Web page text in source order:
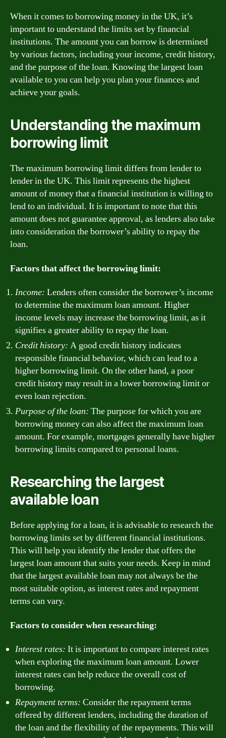
When it comes to borrowing money in the UK, it’s
important to understand the limits set by financial
institutions. The amount you can borrow is determined
by various factors, including your income, credit history,
and the purpose of the loan. Knowing the largest loan
available to you can help you plan your finances and
achieve your goals.
Understanding the maximum
borrowing limit
The maximum borrowing limit differs from lender to
lender in the UK. This limit represents the highest
amount of money that a financial institution is willing to
lend to an individual. It is important to note that this
amount does not guarantee approval, as lenders also take
into consideration the borrower’s ability to repay the
loan.
Factors that affect the borrowing limit:
Income: Lenders often consider the borrower’s income
to determine the maximum loan amount. Higher
income levels may increase the borrowing limit, as it
signifies a greater ability to repay the loan.
Credit history: A good credit history indicates
responsible financial behavior, which can lead to a
higher borrowing limit. On the other hand, a poor
credit history may result in a lower borrowing limit or
even loan rejection.
Purpose of the loan: The purpose for which you are
borrowing money can also affect the maximum loan
amount. For example, mortgages generally have higher
borrowing limits compared to personal loans.
Researching the largest
available loan
Before applying for a loan, it is advisable to research the
borrowing limits set by different financial institutions.
This will help you identify the lender that offers the
largest loan amount that suits your needs. Keep in mind
that the largest available loan may not always be the
most suitable option, as interest rates and repayment
terms can vary.
Factors to consider when researching:
Interest rates: It is important to compare interest rates
when exploring the maximum loan amount. Lower
interest rates can help reduce the overall cost of
borrowing.
Repayment terms: Consider the repayment terms
offered by different lenders, including the duration of
the loan and the flexibility of the repayments. This will